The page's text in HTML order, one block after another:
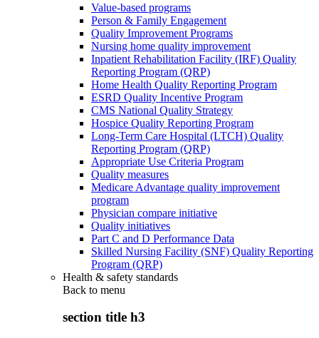
Value-based programs
Person & Family Engagement
Quality Improvement Programs
Nursing home quality improvement
Inpatient Rehabilitation Facility (IRF) Quality
Reporting Program (QRP)
Home Health Quality Reporting Program
ESRD Quality Incentive Program
CMS National Quality Strategy
Hospice Quality Reporting Program
Long-Term Care Hospital (LTCH) Quality
Reporting Program (QRP)
Appropriate Use Criteria Program
Quality measures
Medicare Advantage quality improvement
program
Physician compare initiative
Quality initiatives
Part C and D Performance Data
Skilled Nursing Facility (SNF) Quality Reporting
Program (QRP)
Health & safety standards
Back to menu
section title h3